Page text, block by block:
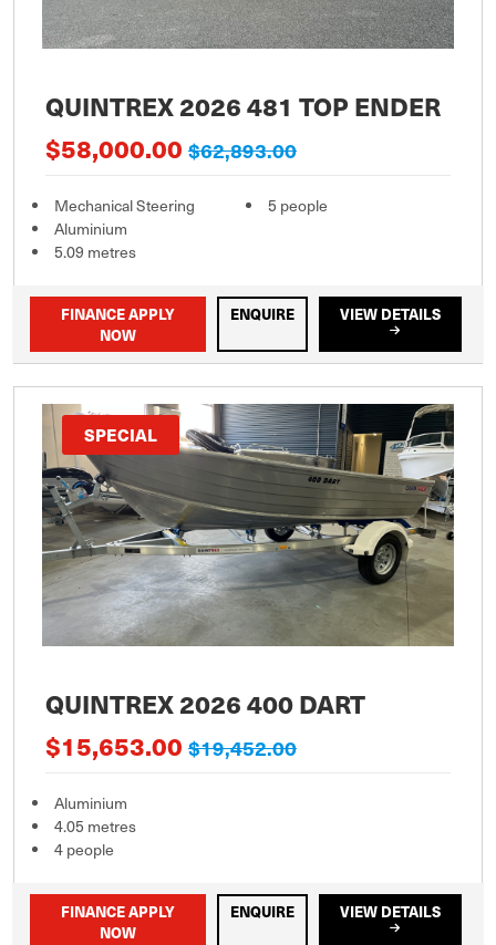
QUINTREX 2026 481 TOP ENDER
$58,000.00 $62,893.00
Mechanical Steering
Aluminium
5.09 metres
5 people
FINANCE APPLY
NOW
ENQUIRE VIEW DETAILS
SPECIAL
QUINTREX 2026 400 DART
$15,653.00 $19,452.00
Aluminium
4.05 metres
4 people
FINANCE APPLY
NOW
ENQUIRE VIEW DETAILS